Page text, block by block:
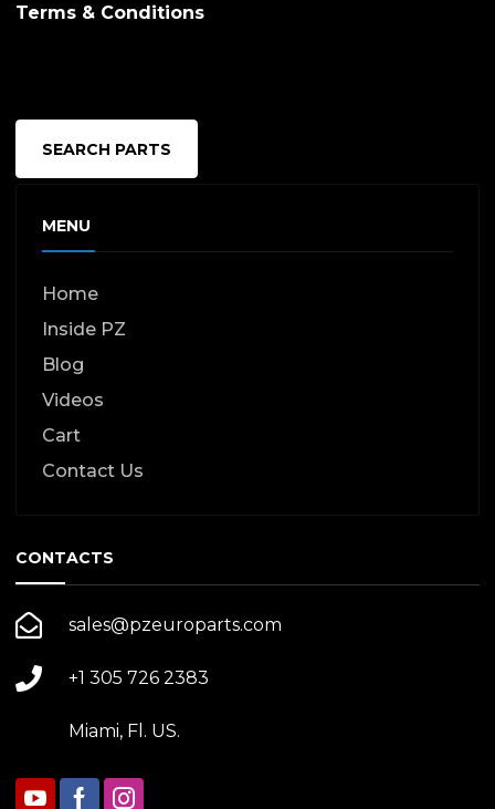
Terms & Conditions
SEARCH PARTS
MENU
Home
Inside PZ
Blog
Videos
Cart
Contact Us
CONTACTS
sales@pzeuroparts.com
+1 305 726 2383
Miami, Fl. US.